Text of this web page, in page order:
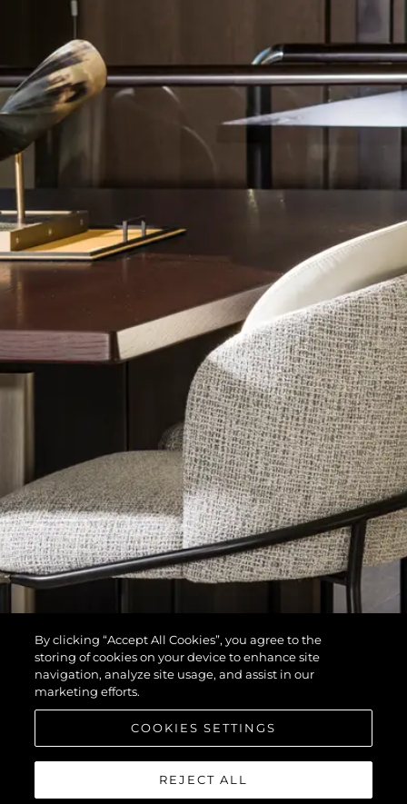
By clicking “Accept All Cookies”, you agree to the
storing of cookies on your device to enhance site
navigation, analyze site usage, and assist in our
marketing efforts.
COOKIES SETTINGS
REJECT ALL